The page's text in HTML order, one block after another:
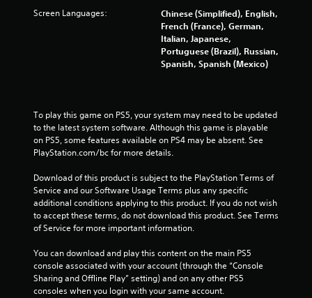
Screen Languages:
Chinese (Simplified), English,
French (France), German,
Italian, Japanese,
Portuguese (Brazil), Russian,
Spanish, Spanish (Mexico)
To play this game on PS5, your system may need to be updated
to the latest system software. Although this game is playable
on PS5, some features available on PS4 may be absent. See
PlayStation.com/bc for more details.
Download of this product is subject to the PlayStation Terms of
Service and our Software Usage Terms plus any specific
additional conditions applying to this product. If you do not wish
to accept these terms, do not download this product. See Terms
of Service for more important information.
You can download and play this content on the main PS5
console associated with your account (through the “Console
Sharing and Offline Play” setting) and on any other PS5
consoles when you login with your same account.